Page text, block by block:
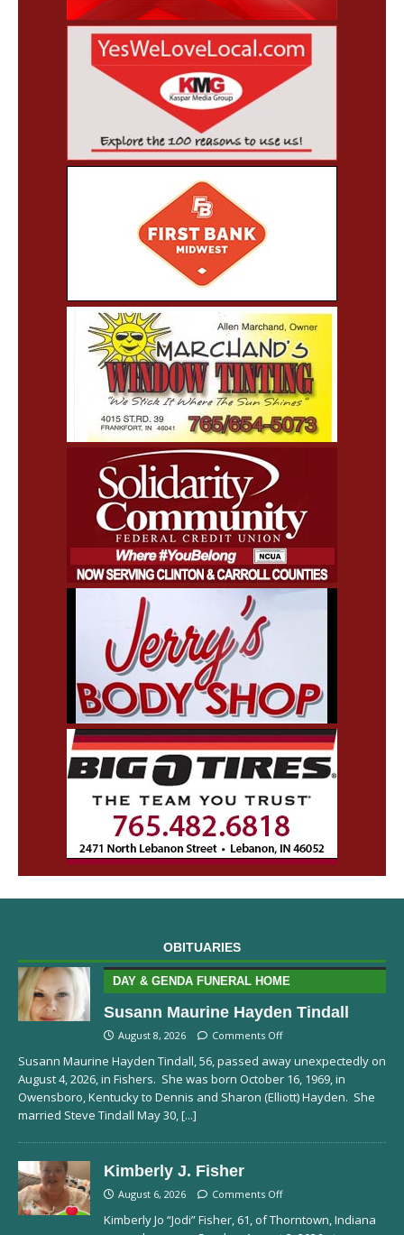
OBITUARIES
DAY & GENDA FUNERAL HOME
Susann Maurine Hayden Tindall
August 8, 2026 Comments Off
Susann Maurine Hayden Tindall, 56, passed away unexpectedly on
August 4, 2026, in Fishers. She was born October 16, 1969, in
Owensboro, Kentucky to Dennis and Sharon (Elliott) Hayden. She
married Steve Tindall May 30,[...]
Kimberly J. Fisher
August 6, 2026 Comments Off
Kimberly Jo “Jodi” Fisher, 61, of Thorntown, Indiana